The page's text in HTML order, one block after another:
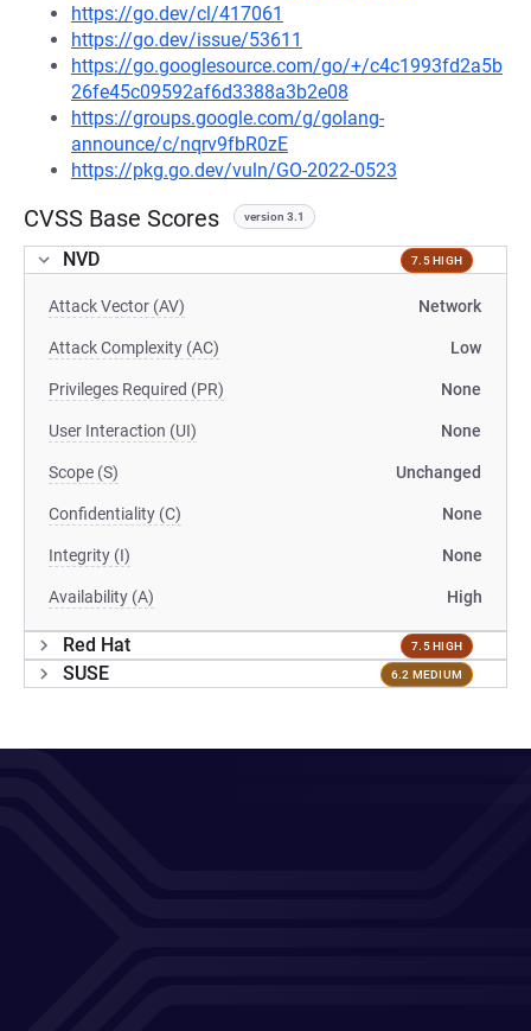
https://go.dev/cl/417061
https://go.dev/issue/53611
https://go.googlesource.com/go/+/c4c1993fd2a5b
26fe45c09592af6d3388a3b2e08
https://groups.google.com/g/golang-
announce/c/nqrv9fbR0zE
https://pkg.go.dev/vuln/GO-2022-0523
CVSS Base Scores version 3.1
NVD 7.5 HIGH
Attack Vector (AV) Network
Attack Complexity (AC) Low
Privileges Required (PR) None
User Interaction (UI) None
Scope (S) Unchanged
Confidentiality (C) None
Integrity (I) None
Availability (A) High
Red Hat 7.5 HIGH
SUSE 6.2 MEDIUM